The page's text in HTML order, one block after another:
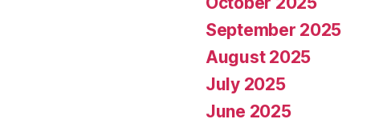
September 2025
August 2025
July 2025
June 2025